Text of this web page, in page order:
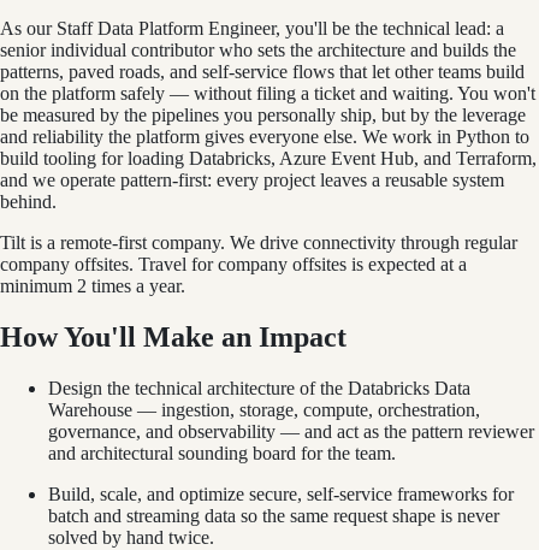
As our Staff Data Platform Engineer, you'll be the technical lead: a
senior individual contributor who sets the architecture and builds the
patterns, paved roads, and self-service flows that let other teams build
on the platform safely — without filing a ticket and waiting. You won't
be measured by the pipelines you personally ship, but by the leverage
and reliability the platform gives everyone else. We work in Python to
build tooling for loading Databricks, Azure Event Hub, and Terraform,
and we operate pattern-first: every project leaves a reusable system
behind.
Tilt is a remote-first company. We drive connectivity through regular
company offsites. Travel for company offsites is expected at a
minimum 2 times a year.
How You'll Make an Impact
Design the technical architecture of the Databricks Data
Warehouse — ingestion, storage, compute, orchestration,
governance, and observability — and act as the pattern reviewer
and architectural sounding board for the team.
Build, scale, and optimize secure, self-service frameworks for
batch and streaming data so the same request shape is never
solved by hand twice.